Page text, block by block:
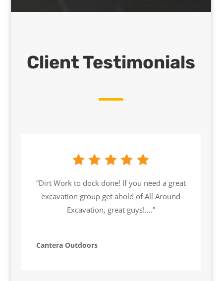
Client Testimonials
“Dirt Work to dock done! If you need a great
excavation group get ahold of All Around
Excavation, great guys!….”
Cantera Outdoors